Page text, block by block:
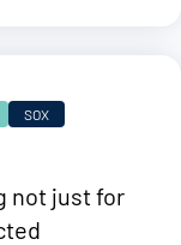
SOX
not just for